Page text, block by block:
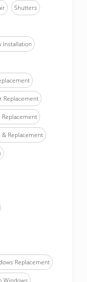
Shutters
Installation
Replacement
Replacement
& Replacement
Replacement
Windows